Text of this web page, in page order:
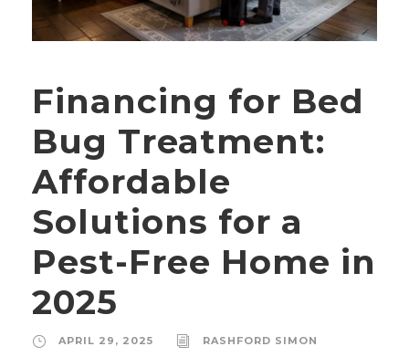
Financing for Bed
Bug Treatment:
Affordable
Solutions for a
Pest-Free Home in
2025
APRIL 29, 2025
RASHFORD SIMON